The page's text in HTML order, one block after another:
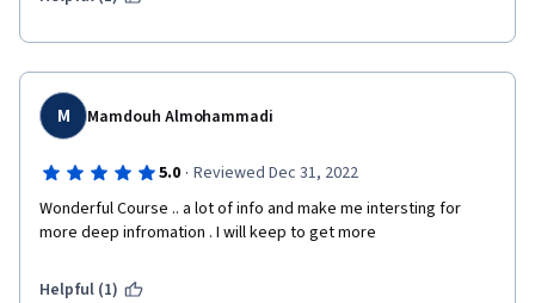
M Mamdouh Almohammadi
5.0 · Reviewed Dec 31, 2022
Wonderful Course .. a lot of info and make me intersting for
more deep infromation . I will keep to get more
Helpful (1)